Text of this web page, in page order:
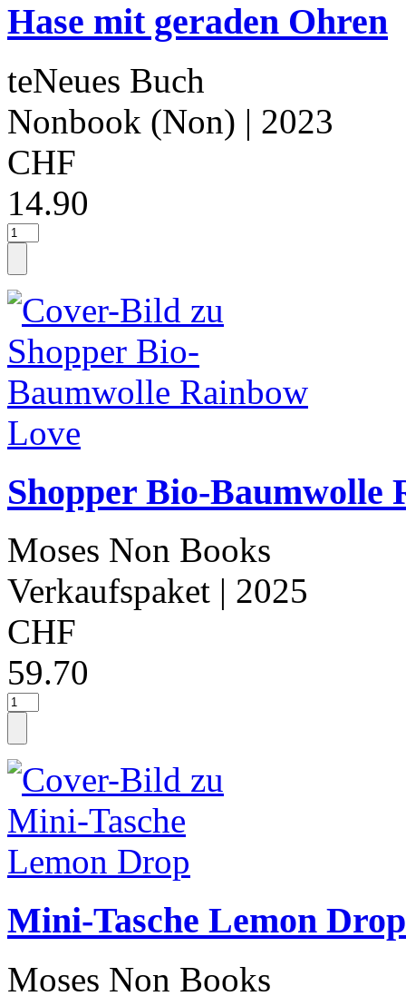
Hase mit geraden Ohren
teNeues Buch
Nonbook (Non) | 2023
CHF
14.90
Shopper Bio-Baumwolle
Moses Non Books
Verkaufspaket | 2025
CHF
59.70
Mini-Tasche Lemon Drop
Moses Non Books